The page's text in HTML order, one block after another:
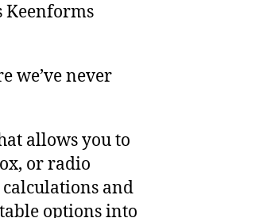
Keenforms
we’ve never
allows you to
or radio
calculations and
options into